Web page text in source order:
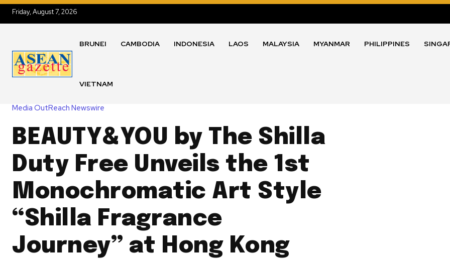
Friday, August 7, 2026
BRUNEI CAMBODIA INDONESIA LAOS MALAYSIA MYANMAR PHILIPPINES
VIETNAM
Media OutReach Newswire
BEAUTY&YOU by The Shilla
Duty Free Unveils the 1st
Monochromatic Art Style
“Shilla Fragrance
Journey” at Hong Kong